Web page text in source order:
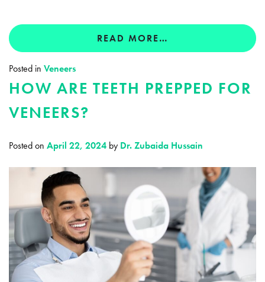
READ MORE…
Posted in Veneers
HOW ARE TEETH PREPPED FOR
VENEERS?
Posted on April 22, 2024 by Dr. Zubaida Hussain